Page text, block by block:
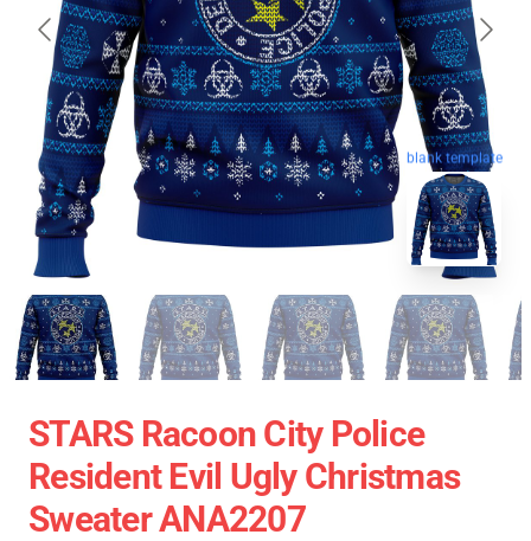
blank template
STARS Racoon City Police
Resident Evil Ugly Christmas
Sweater ANA2207